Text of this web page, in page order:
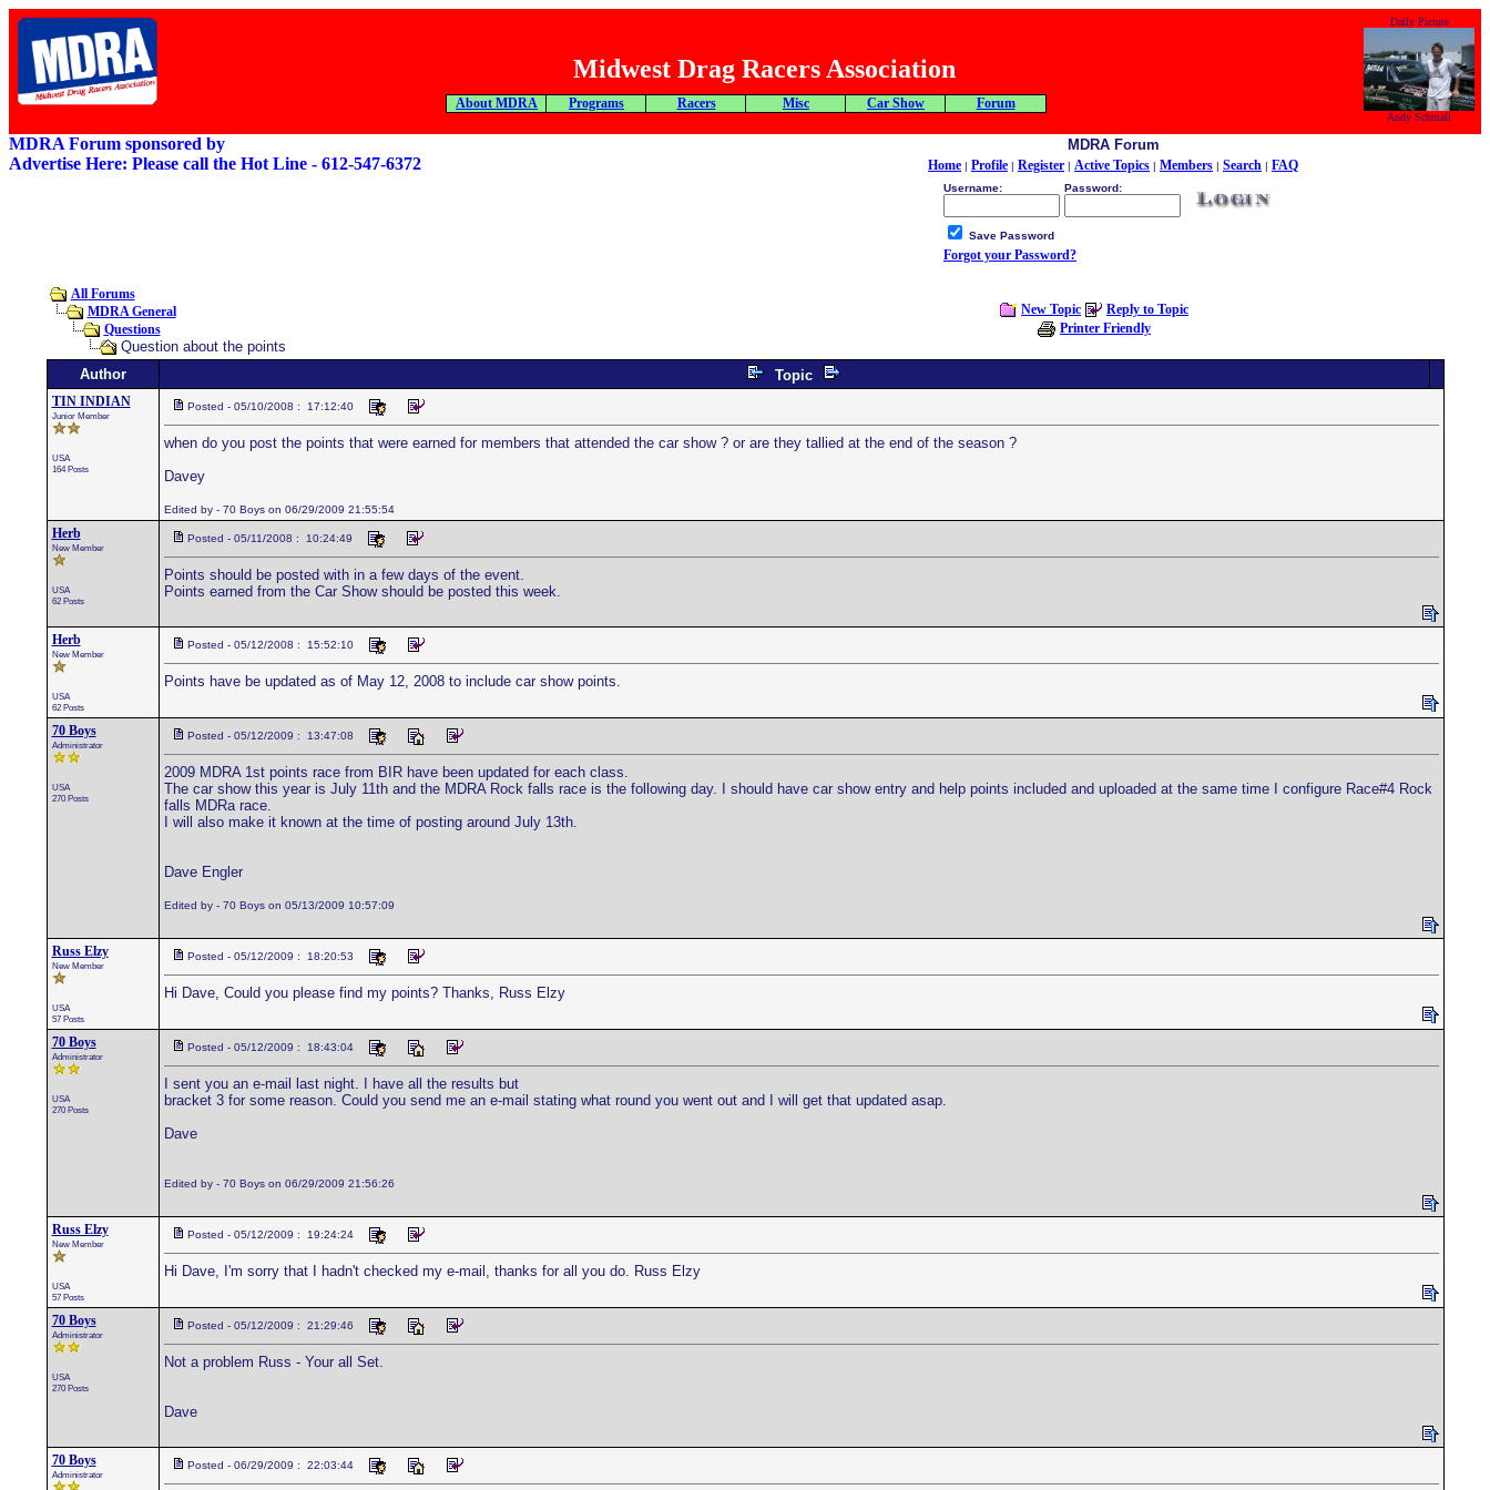
Midwest Drag Racers Association
Daily Picture
Andy Schmall
About MDRA Programs Racers Misc Car Show Forum
MDRA Forum sponsored by
Advertise Here: Please call the Hot Line - 612-547-6372
MDRA Forum
Home | Profile | Register | Active Topics | Members | Search | FAQ
Username: Password:
Save Password
Forgot your Password?
All Forums
MDRA General
Questions
Question about the points
New Topic
Reply to Topic
Printer Friendly
Author Topic
TIN INDIAN
Junior Member
USA
164 Posts
Posted - 05/10/2008 : 17:12:40
when do you post the points that were earned for members that attended the car show ? or are they tallied at the end of the season ?
Davey
Edited by - 70 Boys on 06/29/2009 21:55:54
Herb
New Member
USA
62 Posts
Posted - 05/11/2008 : 10:24:49
Points should be posted with in a few days of the event.
Points earned from the Car Show should be posted this week.
Herb
New Member
USA
62 Posts
Posted - 05/12/2008 : 15:52:10
Points have be updated as of May 12, 2008 to include car show points.
70 Boys
Administrator
USA
270 Posts
Posted - 05/12/2009 : 13:47:08
2009 MDRA 1st points race from BIR have been updated for each class.
The car show this year is July 11th and the MDRA Rock falls race is the following day. I should have car show entry and help points included and uploaded at the same time I configure Race#4 Rock
falls MDRa race.
I will also make it known at the time of posting around July 13th.
Dave Engler
Edited by - 70 Boys on 05/13/2009 10:57:09
Russ Elzy
New Member
USA
57 Posts
Posted - 05/12/2009 : 18:20:53
Hi Dave, Could you please find my points? Thanks, Russ Elzy
70 Boys
Administrator
USA
270 Posts
Posted - 05/12/2009 : 18:43:04
I sent you an e-mail last night. I have all the results but
bracket 3 for some reason. Could you send me an e-mail stating what round you went out and I will get that updated asap.
Dave
Edited by - 70 Boys on 06/29/2009 21:56:26
Russ Elzy
New Member
USA
57 Posts
Posted - 05/12/2009 : 19:24:24
Hi Dave, I'm sorry that I hadn't checked my e-mail, thanks for all you do. Russ Elzy
70 Boys
Administrator
USA
270 Posts
Posted - 05/12/2009 : 21:29:46
Not a problem Russ - Your all Set.
Dave
70 Boys
Administrator
Posted - 06/29/2009 : 22:03:44